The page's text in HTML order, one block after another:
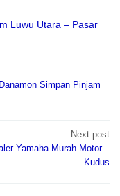
Luwu Utara – Pasar
Simpan Pinjam
Next post
Yamaha Murah Motor –
Kudus